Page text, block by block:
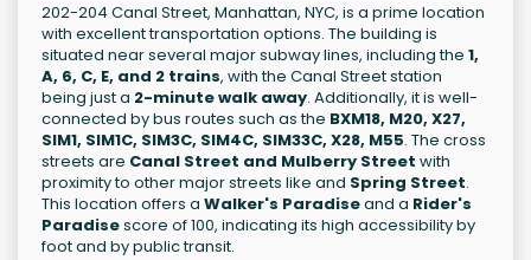
202-204 Canal Street, Manhattan, NYC, is a prime location
with excellent transportation options. The building is
situated near several major subway lines, including the 1,
A, 6, C, E, and 2 trains, with the Canal Street station
being just a 2-minute walk away. Additionally, it is well-
connected by bus routes such as the BXM18, M20, X27,
SIM1, SIM1C, SIM3C, SIM4C, SIM33C, X28, M55. The cross
streets are Canal Street and Mulberry Street with
proximity to other major streets like and Spring Street.
This location offers a Walker's Paradiseand a Rider's
Paradisescore of 100, indicating its high accessibility by
foot and by public transit.